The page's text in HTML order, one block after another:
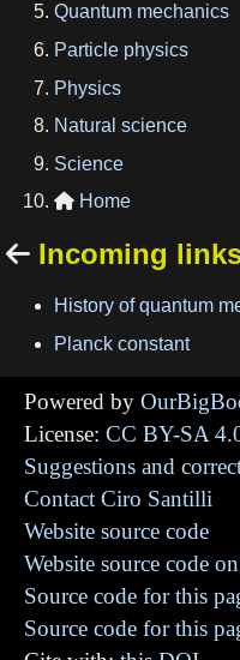
Quantum mechanics
Particle physics
Physics
Natural science
Science
 Home
 Incoming
History of quantum
Planck constant
Powered by
License: CC BY-SA
Suggestions and
Contact Ciro Santilli
Website source code
Website source code
Source code for this
Source code for this